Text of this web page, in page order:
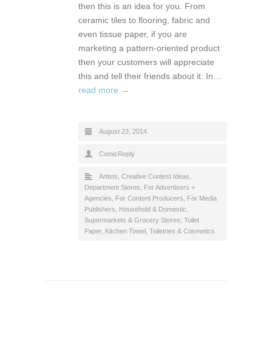
then this is an idea for you. From
ceramic tiles to flooring, fabric and
even tissue paper, if you are
marketing a pattern-oriented product
then your customers will appreciate
this and tell their friends about it. In…
read more →
August 23, 2014
ComicReply
Artists Creative Contest Ideas
Department Stores
For Advertisers +
Agencies
For Content Producers
For Media
Publishers
Household & Domestic
Supermarkets & Grocery Stores Toilet
Paper, Kitchen Towel Toiletries & Cosmetics